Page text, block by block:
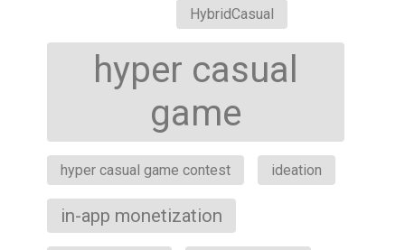
HybridCasual
hyper casual
game
hyper casual game contest ideation
in-app monetization